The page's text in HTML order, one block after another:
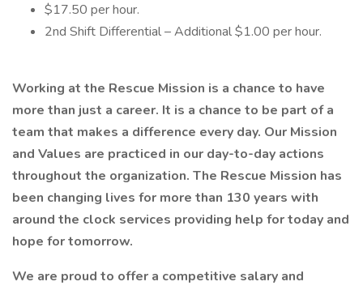
$17.50 per hour.
2nd Shift Differential – Additional $1.00 per hour.
Working at the Rescue Mission is a chance to have
more than just a career. It is a chance to be part of a
team that makes a difference every day. Our Mission
and Values are practiced in our day-to-day actions
throughout the organization. The Rescue Mission has
been changing lives for more than 130 years with
around the clock services providing help for today and
hope for tomorrow.
We are proud to offer a competitive salary and